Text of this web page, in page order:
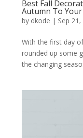
Best Fall
Autumn To
by dkode | Sep
With the first day
rounded up some
the changing